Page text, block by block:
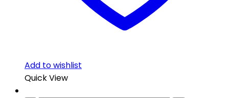
Add to wishlist
Quick View